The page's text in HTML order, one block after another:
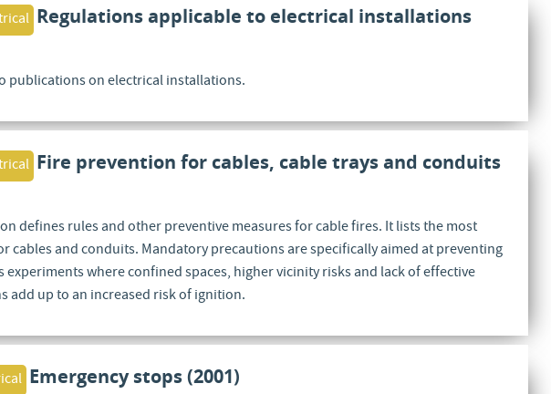
Regulations applicable to electrical installations
publications on electrical installations.
Fire prevention for cables, cable trays and conduits
defines rules and other preventive measures for cable fires. It lists the most
cables and conduits. Mandatory precautions are specifically aimed at preventing
experiments where confined spaces, higher vicinity risks and lack of effective
add up to an increased risk of ignition.
Emergency stops (2001)